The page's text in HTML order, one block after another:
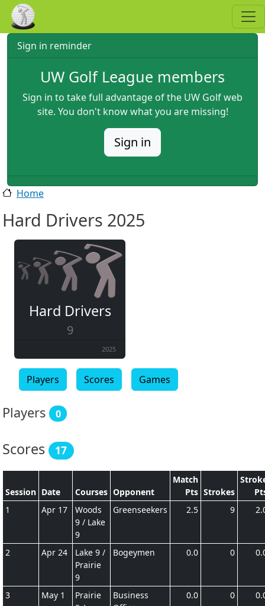
Skip to main content
Sign in reminder
UW Golf League members
Sign in to take full advantage of the UW Golf web
site. You don't know what you are missing!
Sign in
Home
Hard Drivers 2025
Hard Drivers
9
2025
Players Scores Games
Players 0
Scores 17
Session Date Courses Opponent
Match
Pts Strokes
1
Apr 17
Woods
9 / Lake
9
Greenseekers 2.5 9
2 Apr 24
Lake 9 /
Prairie
9
Bogeymen 0.0 0
3 May 1
Prairie
Business
0.0 0